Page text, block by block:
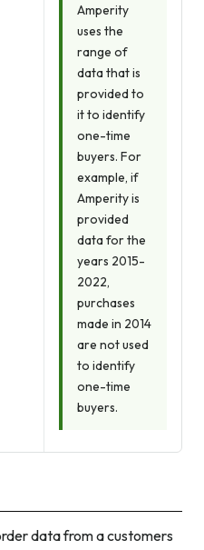
Amperity
uses the
range of
data that is
provided to
it to identify
one-time
buyers. For
example, if
Amperity is
provided
data for the
years 2015-
2022,
purchases
made in 2014
are not used
to identify
one-time
buyers.
data from a customers